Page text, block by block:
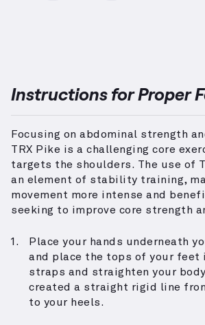
Instructions for Proper
Focusing on abdominal strength
TRX Pike is a challenging core
targets the shoulders. The use of
an element of stability training,
movement more intense and
seeking to improve core strength
Place your hands underneath
and place the tops of your feet
straps and straighten your
created a straight rigid line
to your heels.